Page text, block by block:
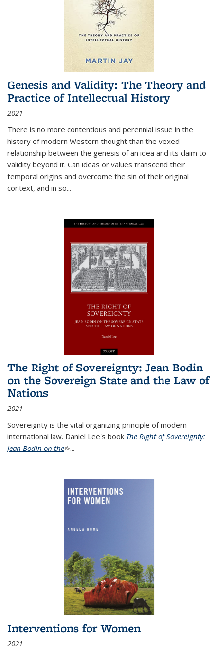
Genesis and Validity: The Theory and
Practice of Intellectual History
2021
There is no more contentious and perennial issue in the
history of modern Western thought than the vexed
relationship between the genesis of an idea and its claim to
validity beyond it. Can ideas or values transcend their
temporal origins and overcome the sin of their original
context, and in so...
The Right of Sovereignty: Jean Bodin
on the Sovereign State and the Law of
Nations
2021
Sovereignty is the vital organizing principle of modern
international law. Daniel Lee's book The Right of Sovereignty:
Jean Bodin on the(link is external)
...
Interventions for Women
2021